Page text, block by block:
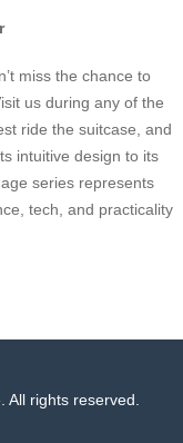
miss the chance to
us during any of the
ride the suitcase, and
intuitive design to its
series represents
tech, and practicality
All rights reserved.